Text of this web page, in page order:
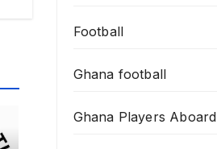
Football
Ghana football
Ghana Players Aboard